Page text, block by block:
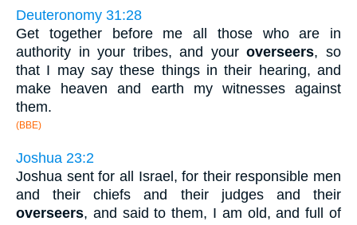
Deuteronomy 31:28
Get together before me all those who are in
authority in your tribes, and youroverseers, so
that I may say these things in their hearing, and
make heaven and earth my witnesses against
them.
(BBE)
Joshua 23:2
Joshua sent for all Israel, for their responsible men
and their chiefs and their judges and their
overseers, and said to them, I am old, and full of